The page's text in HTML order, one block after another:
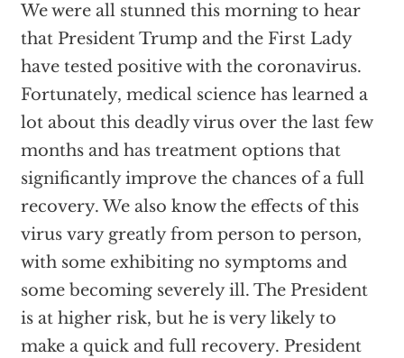
We were all stunned this morning to hear
that President Trump and the First Lady
have tested positive with the coronavirus.
Fortunately, medical science has learned a
lot about this deadly virus over the last few
months and has treatment options that
significantly improve the chances of a full
recovery. We also know the effects of this
virus vary greatly from person to person,
with some exhibiting no symptoms and
some becoming severely ill. The President
is at higher risk, but he is very likely to
make a quick and full recovery. President